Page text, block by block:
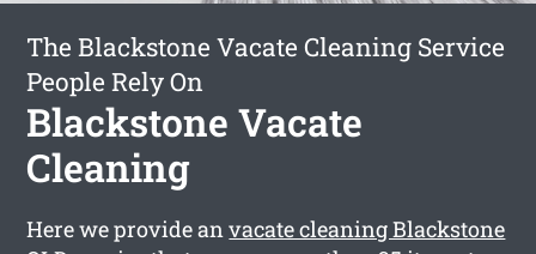
The Blackstone Vacate Cleaning Service
People Rely On
Blackstone Vacate
Cleaning
Here we provide anvacate cleaning Blackstone